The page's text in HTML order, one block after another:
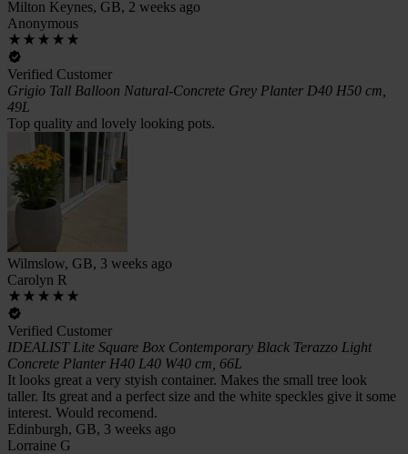
Milton Keynes, GB, 2 weeks ago
Anonymous
Verified Customer
Grigio Tall Balloon Natural-Concrete Grey Planter D40 H50 cm,
49L
Top quality and lovely looking pots.
Wilmslow, GB, 3 weeks ago
Carolyn R
Verified Customer
IDEALIST Lite Square Box Contemporary Black Terazzo Light
Concrete Planter H40 L40 W40 cm, 66L
It looks great a very styish container. Makes the small tree look
taller. Its great and a perfect size and the white speckles give it some
interest. Would recomend.
Edinburgh, GB, 3 weeks ago
Lorraine G